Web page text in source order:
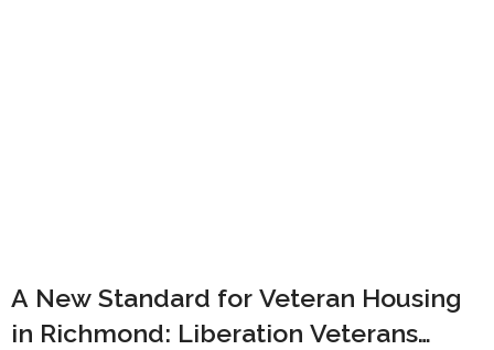
A New Standard for Veteran Housing
in Richmond: Liberation Veterans